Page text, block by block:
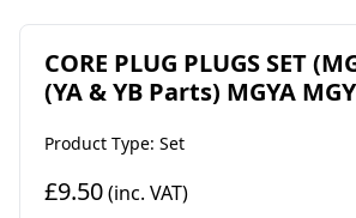
CORE PLUG PLUGS SET
(YA & YB Parts) MGYA
Product Type: Set
£9.50(inc. VAT)